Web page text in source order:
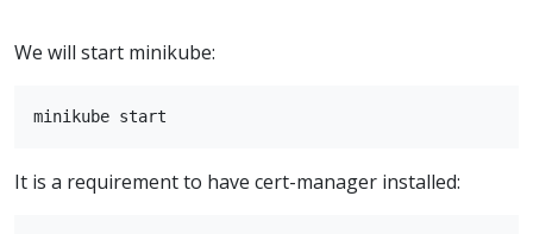
We will start minikube:
It is a requirement to have cert-manager installed: